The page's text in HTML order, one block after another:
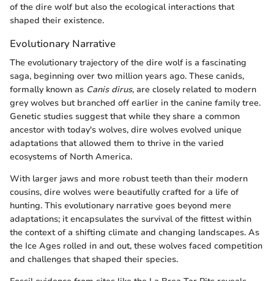
of the dire wolf but also the ecological interactions that
shaped their existence.
Evolutionary Narrative
The evolutionary trajectory of the dire wolf is a fascinating
saga, beginning over two million years ago. These canids,
formally known as Canis dirus, are closely related to modern
grey wolves but branched off earlier in the canine family tree.
Genetic studies suggest that while they share a common
ancestor with today's wolves, dire wolves evolved unique
adaptations that allowed them to thrive in the varied
ecosystems of North America.
With larger jaws and more robust teeth than their modern
cousins, dire wolves were beautifully crafted for a life of
hunting. This evolutionary narrative goes beyond mere
adaptations; it encapsulates the survival of the fittest within
the context of a shifting climate and changing landscapes. As
the Ice Ages rolled in and out, these wolves faced competition
and challenges that shaped their species.